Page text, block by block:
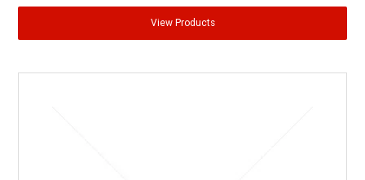
View Products